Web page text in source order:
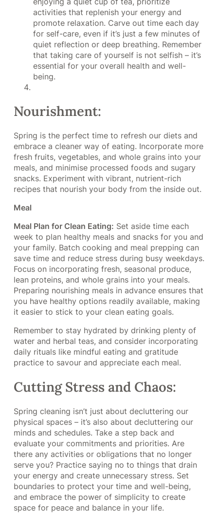
activities that replenish your energy and
promote relaxation. Carve out time each day
for self-care, even if it’s just a few minutes of
quiet reflection or deep breathing. Remember
that taking care of yourself is not selfish – it’s
essential for your overall health and well-
being.
Nourishment:
Spring is the perfect time to refresh our diets and
embrace a cleaner way of eating. Incorporate more
fresh fruits, vegetables, and whole grains into your
meals, and minimise processed foods and sugary
snacks. Experiment with vibrant, nutrient-rich
recipes that nourish your body from the inside out.
Meal
Meal Plan for Clean Eating: Set aside time each
week to plan healthy meals and snacks for you and
your family. Batch cooking and meal prepping can
save time and reduce stress during busy weekdays.
Focus on incorporating fresh, seasonal produce,
lean proteins, and whole grains into your meals.
Preparing nourishing meals in advance ensures that
you have healthy options readily available, making
it easier to stick to your clean eating goals.
Remember to stay hydrated by drinking plenty of
water and herbal teas, and consider incorporating
daily rituals like mindful eating and gratitude
practice to savour and appreciate each meal.
Cutting Stress and Chaos:
Spring cleaning isn’t just about decluttering our
physical spaces – it’s also about decluttering our
minds and schedules. Take a step back and
evaluate your commitments and priorities. Are
there any activities or obligations that no longer
serve you? Practice saying no to things that drain
your energy and create unnecessary stress. Set
boundaries to protect your time and well-being,
and embrace the power of simplicity to create
space for peace and balance in your life.